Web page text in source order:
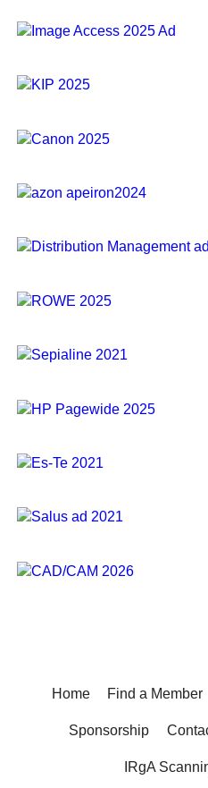
Home Find a Member
Sponsorship
IRgA